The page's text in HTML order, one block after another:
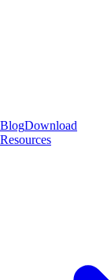
BlogDownload
Resources